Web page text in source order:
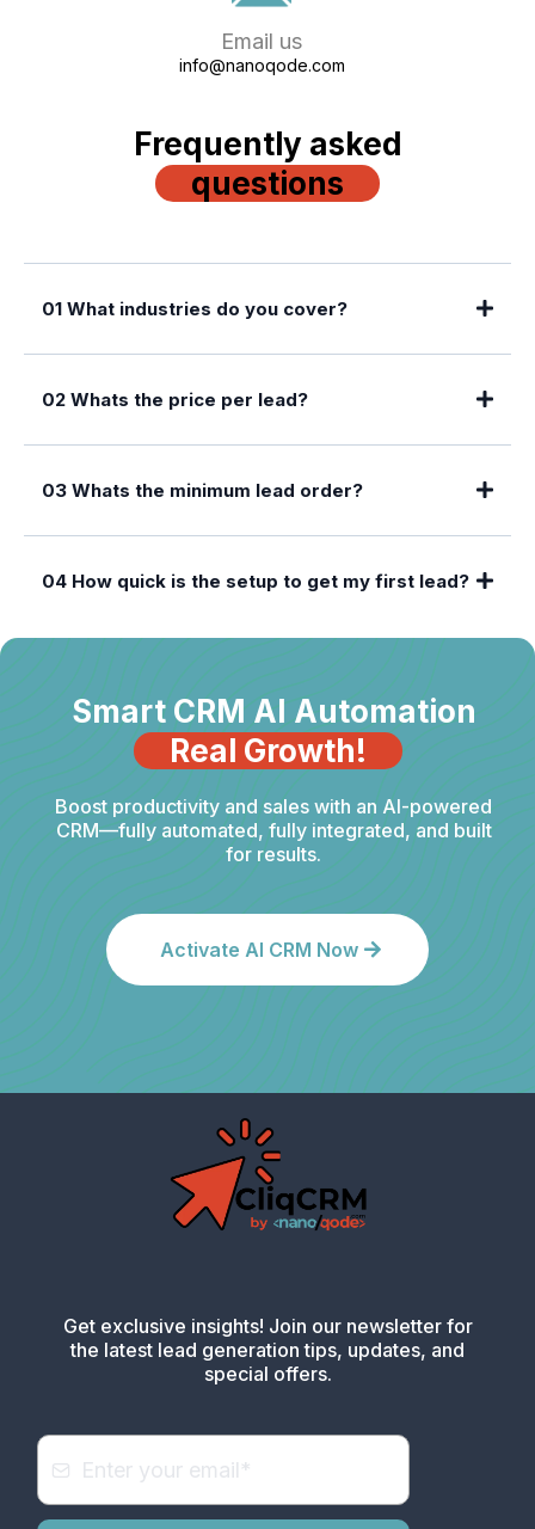
Email us
info@nanoqode.com
Frequently asked
questions
01 What industries do you cover?
02 Whats the price per lead?
03 Whats the minimum lead order?
04 How quick is the setup to get my first lead?
Smart CRM AI Automation
Real Growth!
Boost productivity and sales with an AI-powered
CRM—fully automated, fully integrated, and built
for results.
Activate AI CRM Now
Get exclusive insights! Join our newsletter for
the latest lead generation tips, updates, and
special offers.